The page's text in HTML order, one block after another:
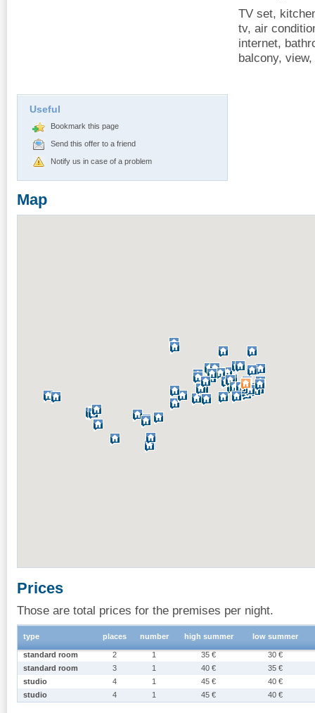
Useful
Bookmark this page
Send this offer to a friend
Notify us in case of a problem
TV set,
tv, air
internet,
balcony,
Map
Prices
Those are total prices for the premises per night.
type places number high summer low summer
standard room 2 1 35 €
30 €
standard room
3 1 40 €
35 €
studio
4 1 45 €
40 €
studio
4 1 45 € 40 €